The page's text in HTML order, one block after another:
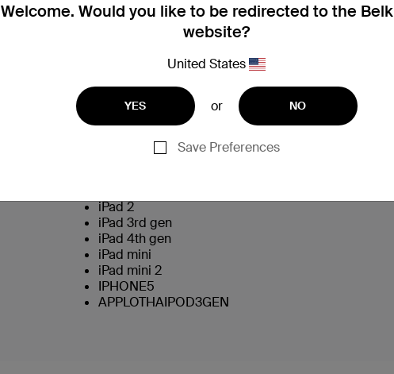
Welcome. Would you like to be redirected to the
website?
United States
YES or NO
Save Preferences
Galaxy Tab - 7"
Galaxy Tab - 8.9"
Galaxy Tab 2 - 10.1"
iPad 2
iPad 3rd gen
iPad 4th gen
iPad mini
iPad mini 2
IPHONE5
APPLOTHAIPOD3GEN